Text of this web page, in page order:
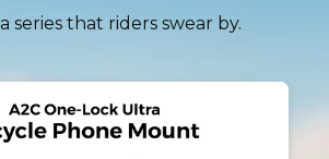
series that riders swear by.